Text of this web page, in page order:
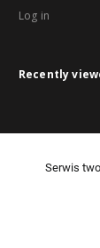
Log in
Recently
Serwis